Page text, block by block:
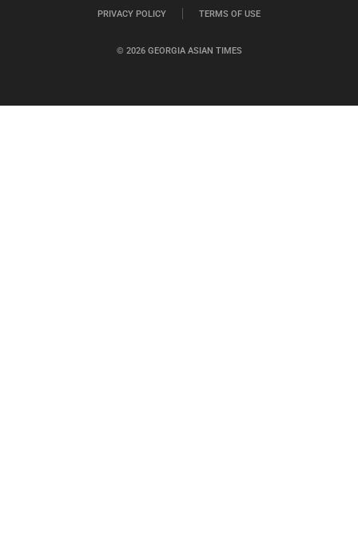
© 2026 GEORGIA ASIAN TIMES
PRIVACY POLICY TERMS OF USE